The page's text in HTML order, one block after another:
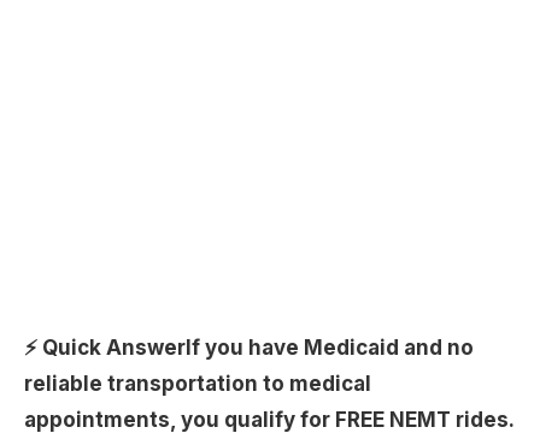
⚡ Quick AnswerIf you have Medicaid and no
reliable transportation to medical
appointments, you qualify for FREE NEMT rides.